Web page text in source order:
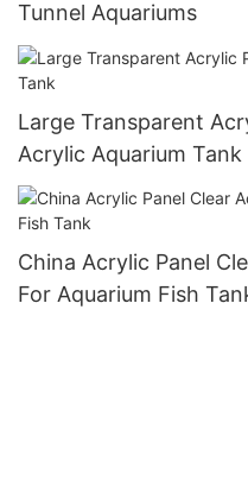
Tunnel Aquariums
Large Transparent
Acrylic Aquarium Tank
China Acrylic Panel
For Aquarium Fish